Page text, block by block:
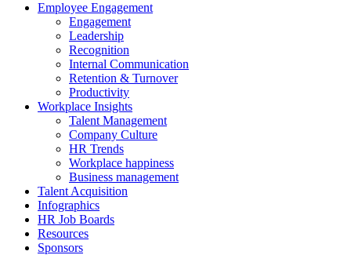
Employee Engagement
Engagement
Leadership
Recognition
Internal Communication
Retention & Turnover
Productivity
Workplace Insights
Talent Management
Company Culture
HR Trends
Workplace happiness
Business management
Talent Acquisition
Infographics
HR Job Boards
Resources
Sponsors